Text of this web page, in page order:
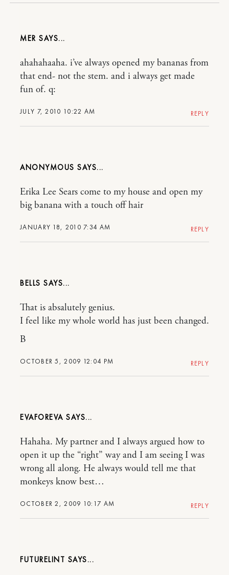
MER
JULY 7, 2010 10:22 AM
ahahahaaha. i’ve always opened my bananas from
that end- not the stem. and i always get made
fun of. q:
REPLY
ANONYMOUS
JANUARY 18, 2010 7:34 AM
Erika Lee Sears come to my house and open my
big banana with a touch off hair
REPLY
BELLS
OCTOBER 5, 2009 12:04 PM
That is absalutely genius.
I feel like my whole world has just been changed.
B
REPLY
EVAFOREVA
OCTOBER 2, 2009 10:17 AM
Hahaha. My partner and I always argued how to
open it up the “right” way and I am seeing I was
wrong all along. He always would tell me that
monkeys know best…
REPLY
FUTURELINT